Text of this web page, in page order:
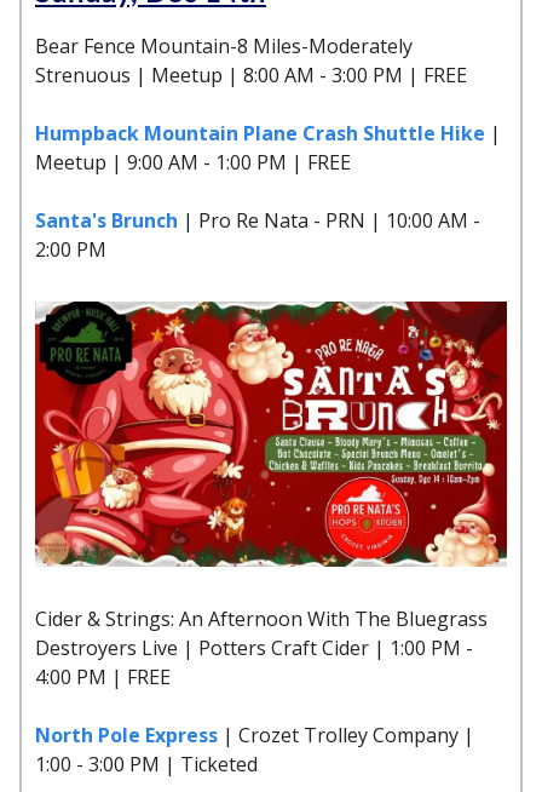
Bear Fence Mountain-8 Miles-Moderately
Strenuous | Meetup | 8:00 AM - 3:00 PM | FREE
Humpback Mountain Plane Crash Shuttle Hike |
Meetup | 9:00 AM - 1:00 PM | FREE
Santa's Brunch | Pro Re Nata - PRN | 10:00 AM -
2:00 PM
Cider & Strings: An Afternoon With The Bluegrass
Destroyers Live | Potters Craft Cider | 1:00 PM -
4:00 PM | FREE
North Pole Express | Crozet Trolley Company |
1:00 - 3:00 PM | Ticketed